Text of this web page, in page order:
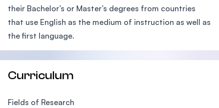
their Bachelor’s or Master’s degrees from countries
that use English as the medium of instruction as well as
the first language.
Curriculum
Fields of Research